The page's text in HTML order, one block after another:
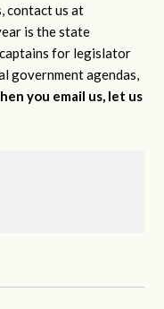
contact us at
is the state
for legislator
government agendas,
you email us, let us